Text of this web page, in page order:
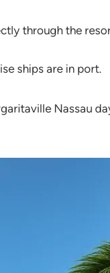
through the
ships are in port.
Nassau